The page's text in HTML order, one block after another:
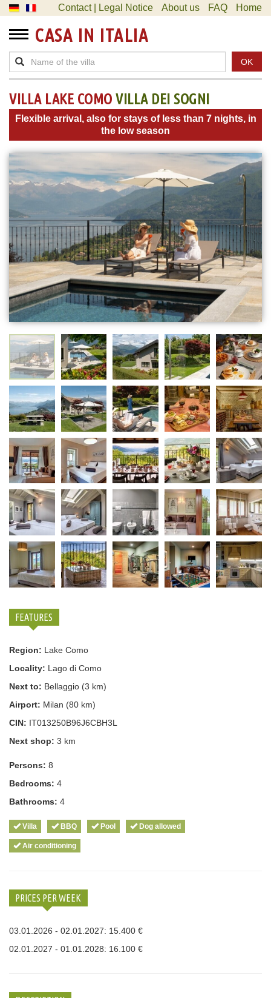
Contact | Legal Notice About us FAQ Home
CASA IN ITALIA
OK
VILLA LAKE COMO VILLA DEI SOGNI
Flexible arrival, also for stays of less than 7 nights, in
the low season
FEATURES
Region: Lake Como
Locality: Lago di Como
Next to: Bellaggio (3 km)
Airport: Milan (80 km)
CIN: IT013250B96J6CBH3L
Next shop: 3 km
Persons: 8
Bedrooms: 4
Bathrooms: 4
Villa BBQ Pool Dog allowed
Air conditioning
PRICES PER WEEK
03.01.2026 - 02.01.2027: 15.400 €
02.01.2027 - 01.01.2028: 16.100 €